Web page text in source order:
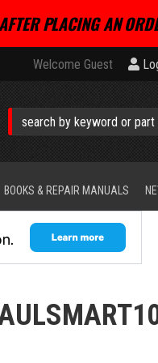
PLACING AN
Welcome Guest
BOOKS & REPAIR MANUALS